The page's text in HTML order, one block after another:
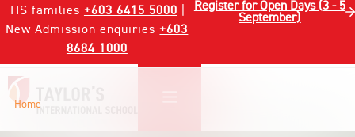
TIS families +603 6415 5000
New Admission enquiries+603
8684 1000
Register for Open Days (3 - 5
September)
Home